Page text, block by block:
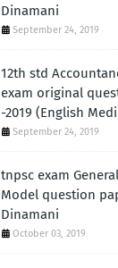
Dinamani
September 24, 2019
12th std
exam original
-2019 (English
September 24, 2019
tnpsc exam
Model question
Dinamani
October 03, 2019